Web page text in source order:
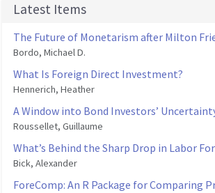
Latest Items
The Future of Monetarism after Milton
Bordo, Michael D.
What Is Foreign Direct Investment?
Hennerich, Heather
A Window into Bond Investors’
Roussellet, Guillaume
What’s Behind the Sharp Drop in Labor
Bick, Alexander
ForeComp: An R Package for Comparing